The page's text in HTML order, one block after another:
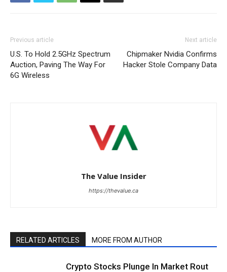
Previous article
U.S. To Hold 2.5GHz Spectrum
Auction, Paving The Way For
6G Wireless
Next article
Chipmaker Nvidia Confirms
Hacker Stole Company Data
The Value Insider
https://thevalue.ca
RELATED ARTICLES MORE FROM AUTHOR
Crypto Stocks Plunge In Market Rout